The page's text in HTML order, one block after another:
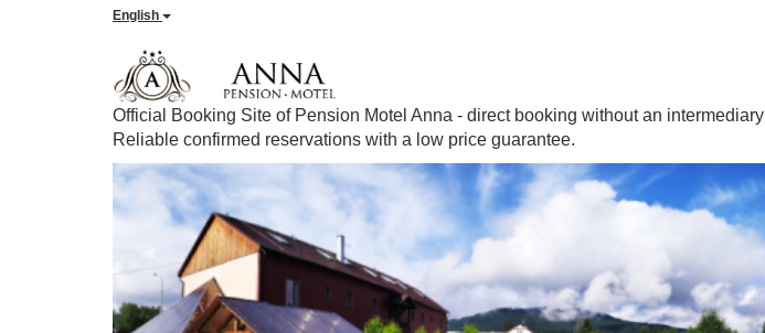
English
Official Booking Site of Pension Motel Anna - direct booking without an intermediary
Reliable confirmed reservations with a low price guarantee.
Previous